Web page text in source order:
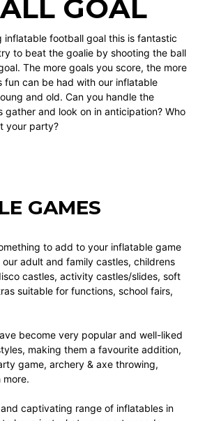
GOAL
inflatable football goal this is fantastic
to beat the goalie by shooting the ball
The more goals you score, the more
fun can be had with our inflatable
and old. Can you handle the
gather and look on in anticipation? Who
your party?
GAMES
to add to your inflatable game
our adult and family castles, childrens
castles, activity castles/slides, soft
suitable for functions, school fairs,
become very popular and well-liked
making them a favourite addition,
game, archery & axe throwing,
more.
captivating range of inflatables in